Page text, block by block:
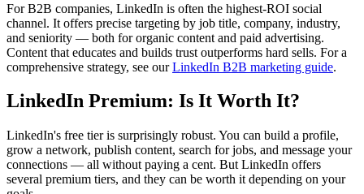
For B2B companies, LinkedIn is often the highest-ROI social
channel. It offers precise targeting by job title, company, industry,
and seniority — both for organic content and paid advertising.
Content that educates and builds trust outperforms hard sells. For a
comprehensive strategy, see ourLinkedIn B2B marketing guide.
LinkedIn Premium: Is It Worth It?
LinkedIn's free tier is surprisingly robust. You can build a profile,
grow a network, publish content, search for jobs, and message your
connections — all without paying a cent. But LinkedIn offers
several premium tiers, and they can be worth it depending on your